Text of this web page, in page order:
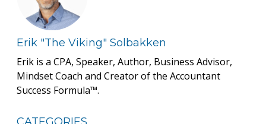
Erik "The Viking" Solbakken
Erik is a CPA, Speaker, Author, Business Advisor,
Mindset Coach and Creator of the Accountant
Success Formula™.